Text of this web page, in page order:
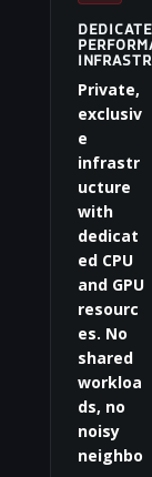
Private,
exclusiv
e
infrastr
ucture
with
dedicat
ed CPU
and GPU
resourc
es. No
shared
workloa
ds, no
noisy
neighbo